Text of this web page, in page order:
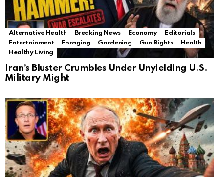
Alternative Health Breaking News Economy
Editorials
Entertainment
Foraging Gardening Gun Rights
Health
Healthy Living
Iran’s Bluster Crumbles Under Unyielding U.S.
Military Might